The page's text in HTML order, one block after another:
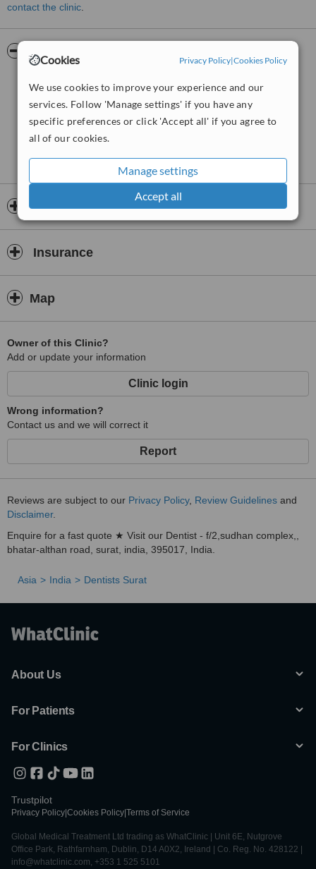
Cookies Privacy Policy|Cookies Policy
We use cookies to improve your experience and our
services. Follow 'Manage settings' if you have any
specific preferences or click 'Accept all' if you agree to
all of our cookies.
Manage settings
Accept all
contact the clinic
Pictures
Opening hours
Insurance
Map
Owner of this Clinic?
Add or update your information
Clinic login
Wrong information?
Contact us and we will correct it
Report
Reviews are subject to our Privacy Policy, Review Guidelines and
Disclaimer.
Enquire for a fast quote ★ Visit our Dentist - f/2,sudhan complex,,
bhatar-althan road, surat, india, 395017, India.
Asia India Dentists Surat
About Us
For Patients
For Clinics
Trustpilot
Privacy Policy Cookies Policy Terms of Service
Global Medical Treatment Ltd trading as WhatClinic | Unit 6E, Nutgrove
Office Park, Rathfarnham, Dublin, D14 A0X2, Ireland | Co. Reg. No. 428122 |
info@whatclinic.com, +353 1 525 5101